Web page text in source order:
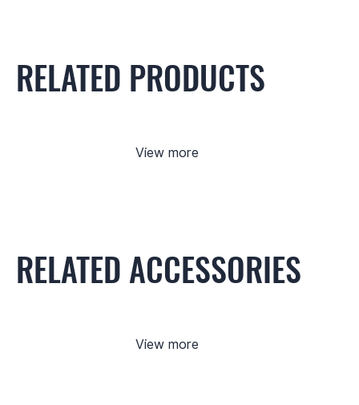
RELATED PRODUCTS
View more
RELATED ACCESSORIES
View more